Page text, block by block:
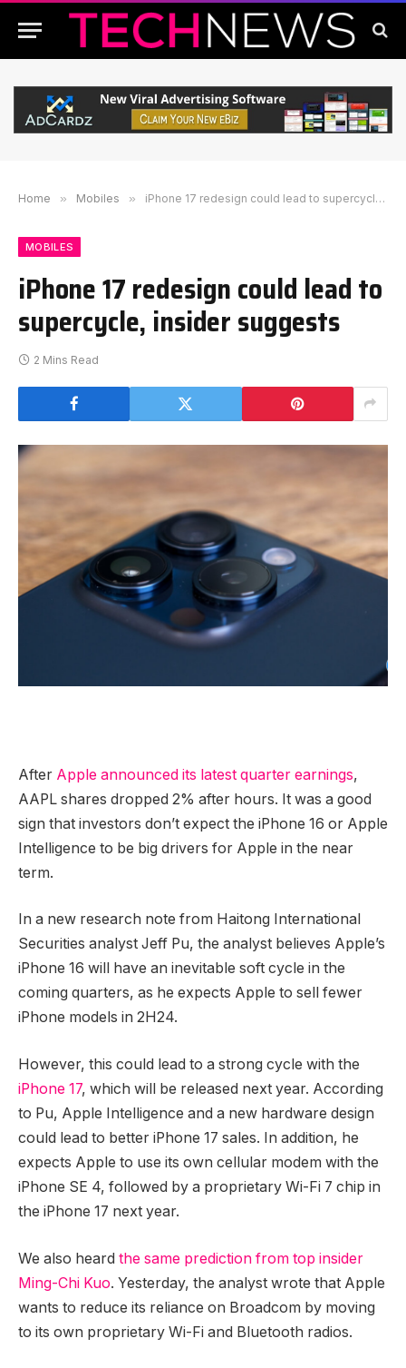
Home » Mobiles » iPhone 17 redesign could lead to supercycle, insider suggests
MOBILES
iPhone 17 redesign could lead to
supercycle, insider suggests
2 Mins Read
After Apple announced its latest quarter earnings,
AAPL shares dropped 2% after hours. It was a good
sign that investors don’t expect the iPhone 16 or Apple
Intelligence to be big drivers for Apple in the near
term.
In a new research note from Haitong International
Securities analyst Jeff Pu, the analyst believes Apple’s
iPhone 16 will have an inevitable soft cycle in the
coming quarters, as he expects Apple to sell fewer
iPhone models in 2H24.
However, this could lead to a strong cycle with the
iPhone 17, which will be released next year. According
to Pu, Apple Intelligence and a new hardware design
could lead to better iPhone 17 sales. In addition, he
expects Apple to use its own cellular modem with the
iPhone SE 4, followed by a proprietary Wi-Fi 7 chip in
the iPhone 17 next year.
We also heard the same prediction from top insider
Ming-Chi Kuo. Yesterday, the analyst wrote that Apple
wants to reduce its reliance on Broadcom by moving
to its own proprietary Wi-Fi and Bluetooth radios.